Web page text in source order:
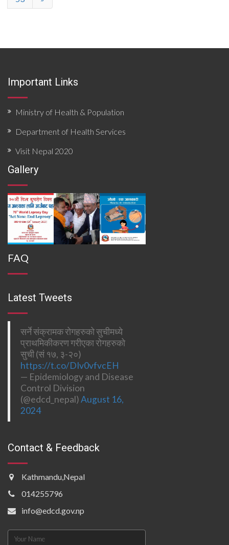
Important Links
Ministry of Health & Population
Department of Health Services
Visit Nepal 2020
Gallery
FAQ
Latest Tweets
सर्ने संक्रामक रोगहरुको सुचीमध्ये
प्राथमिकीकरण गरीएका रोगहरुको
सुची (सं १७, ३-२०)
https://t.co/DIv0vfvcEH
— Epidemiology and Disease
Control Division
(@edcd_nepal)August 16,
2024
Contact & Feedback
Kathmandu,Nepal
014255796
info@edcd.gov.np